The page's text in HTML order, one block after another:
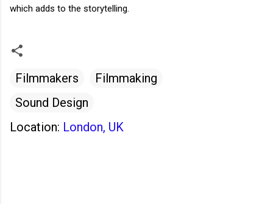
which adds to the storytelling.
Filmmakers
Filmmaking
Sound Design
Location: London, UK